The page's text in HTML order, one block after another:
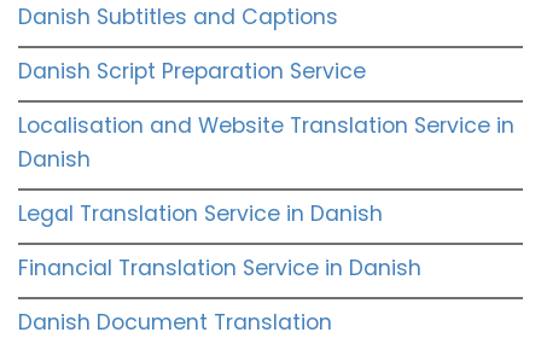
Danish Subtitles and Captions
Danish Script Preparation Service
Localisation and Website Translation Service in
Danish
Legal Translation Service in Danish
Financial Translation Service in Danish
Danish Document Translation